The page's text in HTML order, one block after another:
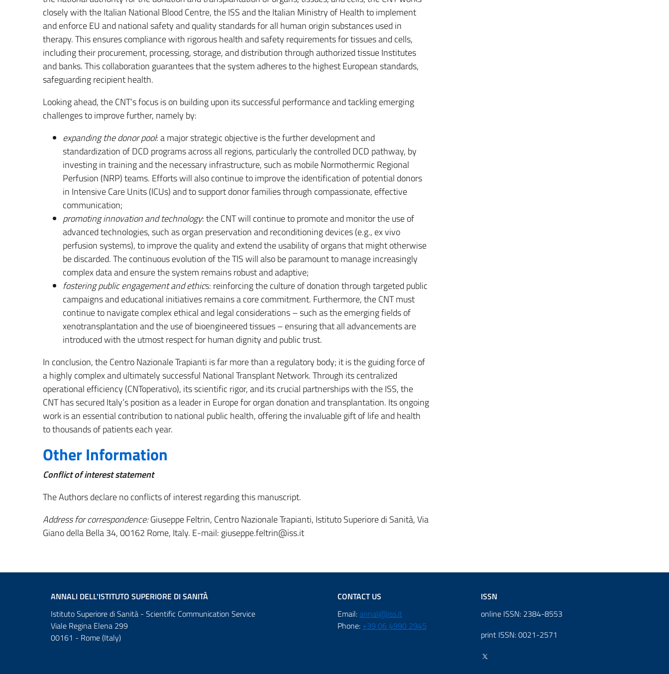
closely with the Italian National Blood Centre, the ISS and the Italian Ministry of Health to implement
and enforce EU and national safety and quality standards for all human origin substances used in
therapy. This ensures compliance with rigorous health and safety requirements for tissues and cells,
including their procurement, processing, storage, and distribution through authorized tissue Institutes
and banks. This collaboration guarantees that the system adheres to the highest European standards,
safeguarding recipient health.
Looking ahead, the CNT’s focus is on building upon its successful performance and tackling emerging
challenges to improve further, namely by:
expanding the donor pool: a major strategic objective is the further development and
standardization of DCD programs across all regions, particularly the controlled DCD pathway, by
investing in training and the necessary infrastructure, such as mobile Normothermic Regional
Perfusion (NRP) teams. Efforts will also continue to improve the identification of potential donors
in Intensive Care Units (ICUs) and to support donor families through compassionate, effective
communication;
promoting innovation and technology: the CNT will continue to promote and monitor the use of
advanced technologies, such as organ preservation and reconditioning devices (e.g., ex vivo
perfusion systems), to improve the quality and extend the usability of organs that might otherwise
be discarded. The continuous evolution of the TIS will also be paramount to manage increasingly
complex data and ensure the system remains robust and adaptive;
fostering public engagement and ethics: reinforcing the culture of donation through targeted public
campaigns and educational initiatives remains a core commitment. Furthermore, the CNT must
continue to navigate complex ethical and legal considerations – such as the emerging fields of
xenotransplantation and the use of bioengineered tissues – ensuring that all advancements are
introduced with the utmost respect for human dignity and public trust.
In conclusion, the Centro Nazionale Trapianti is far more than a regulatory body; it is the guiding force of
a highly complex and ultimately successful National Transplant Network. Through its centralized
operational efficiency (CNToperativo), its scientific rigor, and its crucial partnerships with the ISS, the
CNT has secured Italy’s position as a leader in Europe for organ donation and transplantation. Its ongoing
work is an essential contribution to national public health, offering the invaluable gift of life and health
to thousands of patients each year.
Other Information
Conflict of interest statement
The Authors declare no conflicts of interest regarding this manuscript.
Address for correspondence:Giuseppe Feltrin, Centro Nazionale Trapianti, Istituto Superiore di Sanità, Via
Giano della Bella 34, 00162 Rome, Italy. E-mail: giuseppe.feltrin@iss.it
ANNALI DELL'ISTITUTO SUPERIORE DI SANITÀ
Istituto Superiore di Sanità - Scientific Communication Service
Viale Regina Elena 299
00161 - Rome (Italy)
CONTACT US
Email:annali@iss.it
Phone: +39 06 4990 2945
ISSN
online ISSN: 2384-8553
print ISSN: 0021-2571